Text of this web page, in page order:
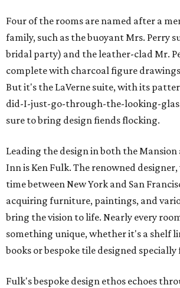
Four of the rooms are named after a
family, such as the buoyant Mrs. Perry
bridal party) and the leather-clad Mr.
complete with charcoal figure
But it's the LaVerne suite, with its
did-I-just-go-through-the-looking-
sure to bring design fiends flocking.
Leading the design in both the
Inn is Ken Fulk. The renowned
time between New York and San
acquiring furniture, paintings, and
bring the vision to life. Nearly every
something unique, whether it's a shelf
books or bespoke tile designed specially
Fulk's bespoke design ethos echoes